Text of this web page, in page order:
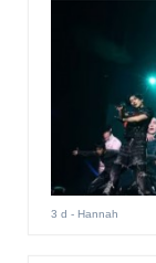
3 d - Hannah